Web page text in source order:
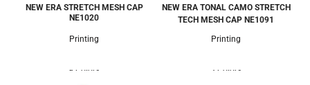
NEW ERA STRETCH MESH CAP
NE1020
Printing
9 Colors
NEW ERA TONAL CAMO STRETCH
TECH MESH CAP NE1091
Printing
3 Colors